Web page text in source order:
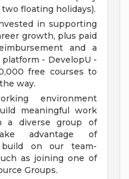
floating holidays).
in supporting
growth, plus paid
and a
- DevelopU -
free courses to
way.
environment
meaningful work
a diverse group of
advantage of
on our team-
as joining one of
Groups.